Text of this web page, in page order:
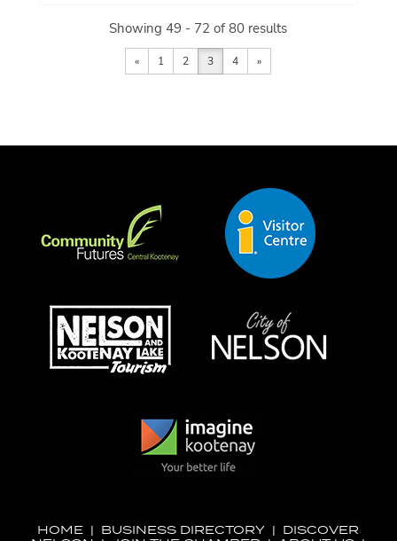
Showing 49 - 72 of 80 results
« 1 2 3 4 »
HOME | BUSINESS DIRECTORY | DISCOVER